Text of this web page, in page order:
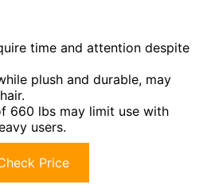
time and attention despite
plush and durable, may
660 lbs may limit use with
users.
Price